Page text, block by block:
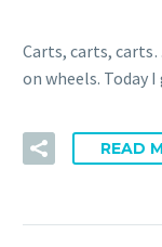
Carts, carts,
on wheels. Today
READ